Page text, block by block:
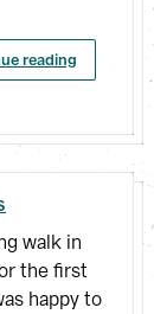
reading
walk in
the first
happy to